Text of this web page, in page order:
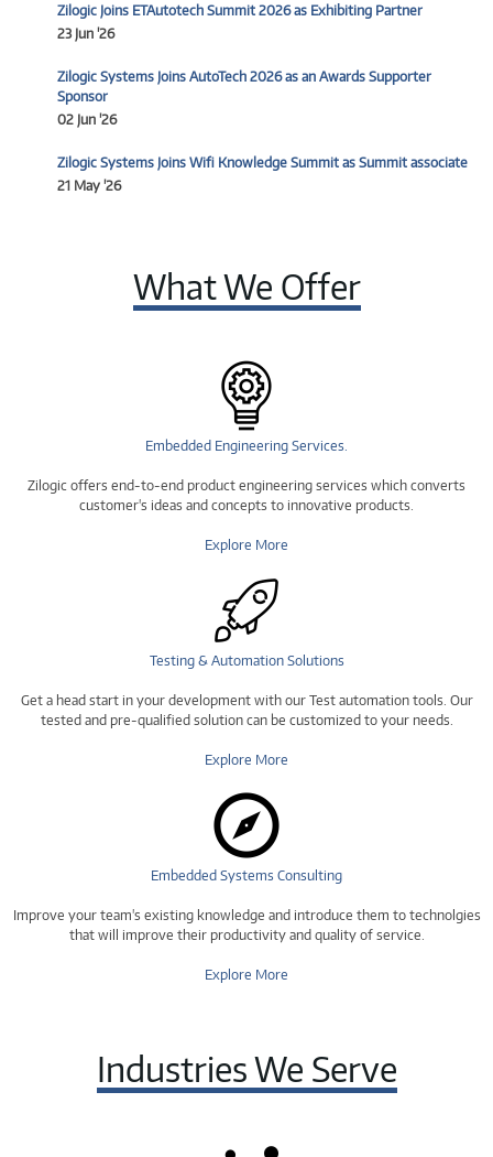
Zilogic Joins ETAutotech Summit 2026 as Exhibiting Partner
23 Jun '26
Zilogic Systems Joins AutoTech 2026 as an Awards Supporter
Sponsor
02 Jun '26
Zilogic Systems Joins Wifi Knowledge Summit as Summit associate
21 May '26
What We Offer
Embedded Engineering Services.
Zilogic offers end-to-end product engineering services which converts
customer's ideas and concepts to innovative products.
Explore More
Testing & Automation Solutions
Get a head start in your development with our Test automation tools. Our
tested and pre-qualified solution can be customized to your needs.
Explore More
Embedded Systems Consulting
Improve your team's existing knowledge and introduce them to technolgies
that will improve their productivity and quality of service.
Explore More
Industries We Serve